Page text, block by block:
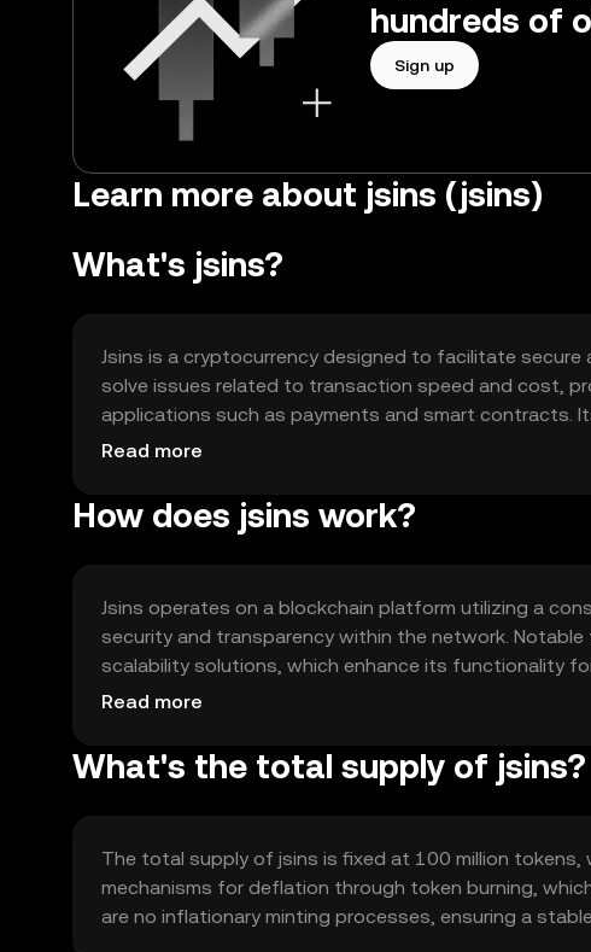
hundreds of
Sign up
Learn more about jsins (jsins)
What's jsins?
Jsins is a cryptocurrency designed to facilitate
solve issues related to transaction speed and cost,
applications such as payments and smart contracts.
integration into decentralized applications (dApps).
Read more
How does jsins work?
Jsins operates on a blockchain platform utilizing a
security and transparency within the network.
scalability solutions, which enhance its functionality
supports efficient data processing and storage.
Read more
What's the total supply of jsins?
The total supply of jsins is fixed at 100 million
mechanisms for deflation through token burning,
are no inflationary minting processes, ensuring a